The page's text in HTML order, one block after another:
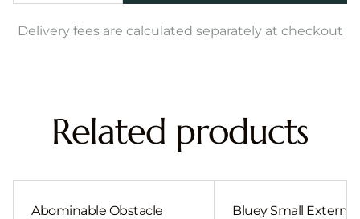
Delivery fees are calculated separately at checkout
Related products
Abominable Obstacle
Bluey Small External